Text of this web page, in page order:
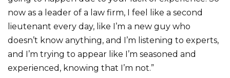
now as a leader of a law firm, I feel like a second
lieutenant every day, like I’m a new guy who
doesn’t know anything, and I’m listening to experts,
and I’m trying to appear like I’m seasoned and
experienced, knowing that I’m not.”